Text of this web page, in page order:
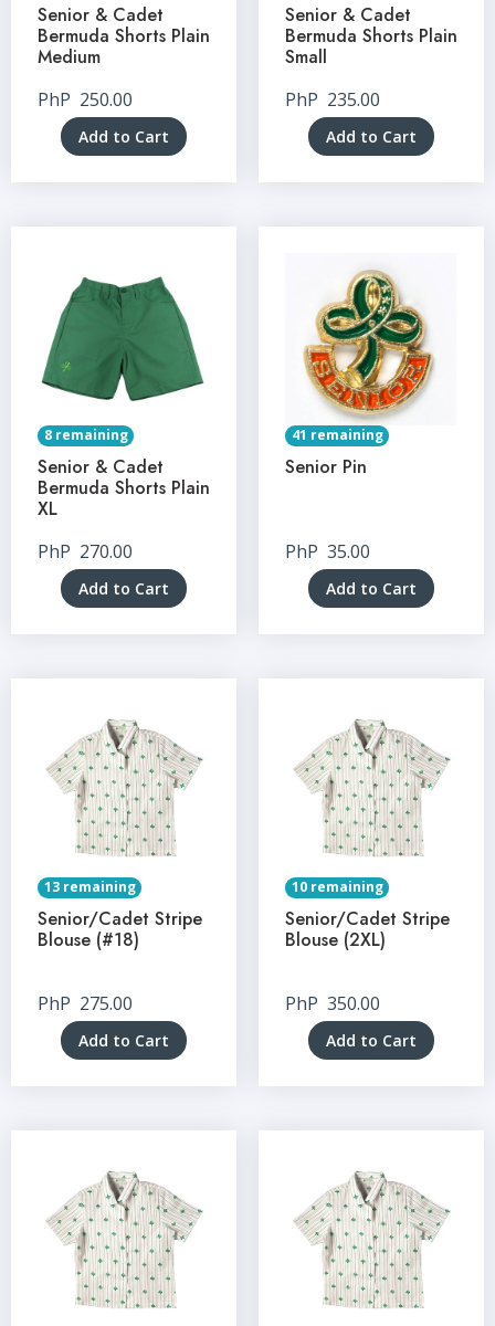
Senior & Cadet
Bermuda Shorts Plain
Medium
PhP 250.00
Add to Cart
Senior & Cadet
Bermuda Shorts Plain
Small
PhP 235.00
Add to Cart
8 remaining
Senior & Cadet
Bermuda Shorts Plain
XL
PhP 270.00
Add to Cart
41 remaining
Senior Pin
PhP 35.00
Add to Cart
13 remaining
Senior/Cadet Stripe
Blouse (#18)
PhP 275.00
Add to Cart
10 remaining
Senior/Cadet Stripe
Blouse (2XL)
PhP 350.00
Add to Cart